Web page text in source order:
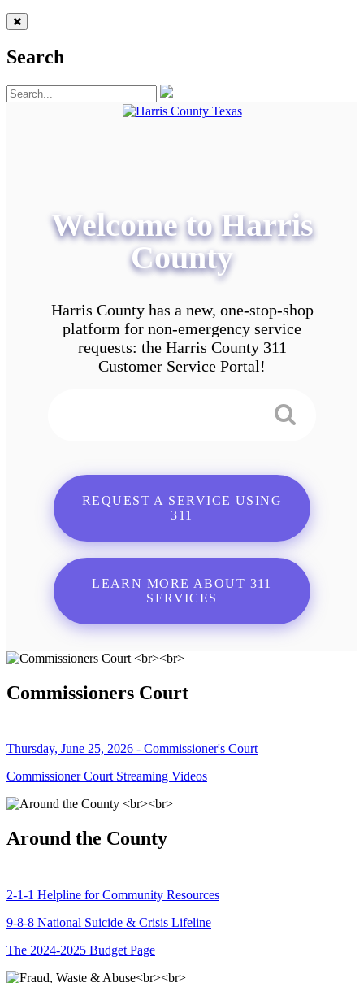
Search
Welcome to Harris
County
Harris County has a new, one-stop-shop
platform for non-emergency service
requests: the Harris County 311
Customer Service Portal!
REQUEST A SERVICE USING
311
LEARN MORE ABOUT 311
SERVICES
Commissioners Court
Thursday, June 25, 2026 - Commissioner's Court
Commissioner Court Streaming Videos
Around the County
2-1-1 Helpline for Community Resources
9-8-8 National Suicide & Crisis Lifeline
The 2024-2025 Budget Page